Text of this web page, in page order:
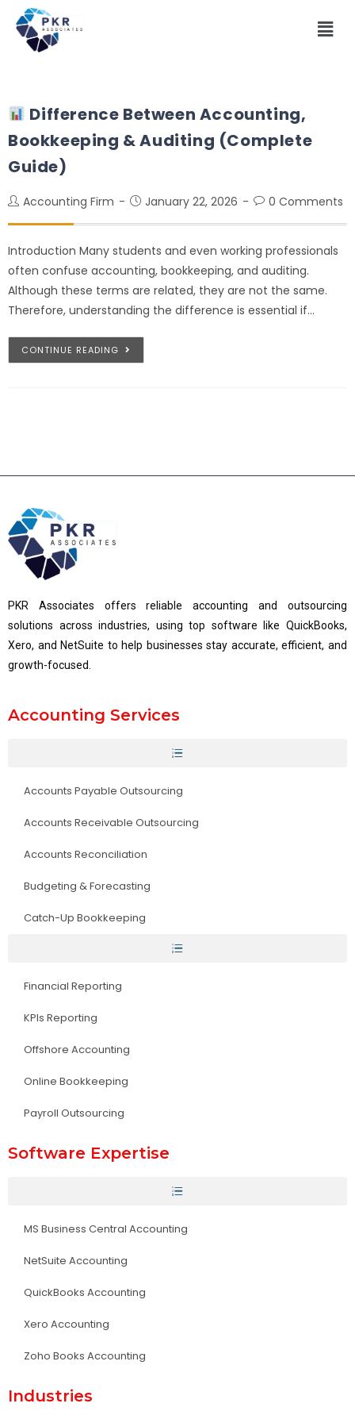
Difference Between Accounting,
Bookkeeping & Auditing (Complete
Guide)
Accounting Firm January 22, 2026 0 Comments
Introduction Many students and even working professionals
often confuse accounting, bookkeeping, and auditing.
Although these terms are related, they are not the same.
Therefore, understanding the difference is essential if…
CONTINUE READING
PKR Associates offers reliable accounting and outsourcing
solutions across industries, using top software like QuickBooks,
Xero, and NetSuite to help businesses stay accurate, efficient, and
growth-focused.
Accounting Services
Accounts Payable Outsourcing
Accounts Receivable Outsourcing
Accounts Reconciliation
Budgeting & Forecasting
Catch-Up Bookkeeping
Financial Reporting
KPIs Reporting
Offshore Accounting
Online Bookkeeping
Payroll Outsourcing
Software Expertise
MS Business Central Accounting
NetSuite Accounting
QuickBooks Accounting
Xero Accounting
Zoho Books Accounting
Industries